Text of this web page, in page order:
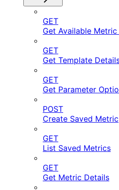
GET
Get Available
GET
Get Template
GET
Get Parameter
POST
Create Saved Metric
GET
List Saved Metrics
GET
Get Metric Details